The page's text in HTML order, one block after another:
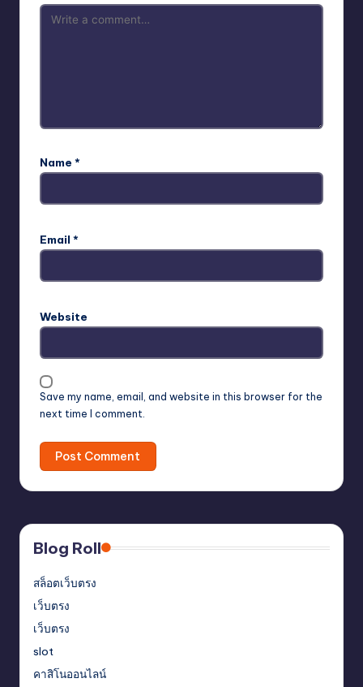
Name *
Email *
Website
Save my name, email, and website in this browser for the
next time I comment.
Blog Roll
สล็อตเว็บตรง
เว็บตรง
เว็บตรง
slot
คาสิโนออนไลน์